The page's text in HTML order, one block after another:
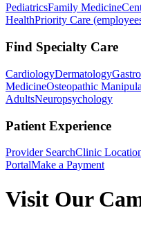
PediatricsFamily Medicine
HealthPriority Care
Find Specialty Care
CardiologyDermatology
MedicineOsteopathic
AdultsNeuropsychology
Patient Experience
Provider SearchClinic
PortalMake a Payment
Visit Our